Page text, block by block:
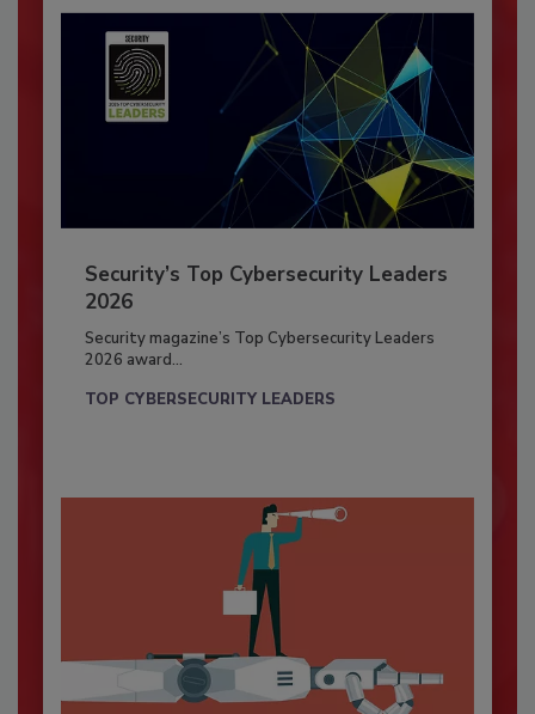
Security’s Top Cybersecurity Leaders
2026
Security magazine’s Top Cybersecurity Leaders
2026 award...
TOP CYBERSECURITY LEADERS